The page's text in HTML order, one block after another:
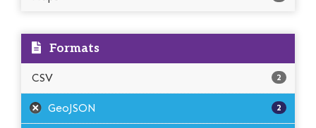
Formats
CSV 2
GeoJSON 2